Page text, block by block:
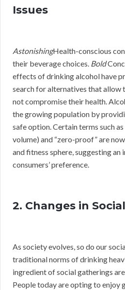
Issues
AstonishingHealth-conscious
their beverage choices. Bold
effects of drinking alcohol have
search for alternatives that allow
not compromise their health.
the growing population by
safe option. Certain terms such
volume) and “zero-proof” are
and fitness sphere, suggesting
consumers’ preference.
2. Changes in
As society evolves, so do our
traditional norms of drinking
ingredient of social gatherings
People today are opting to enjoy